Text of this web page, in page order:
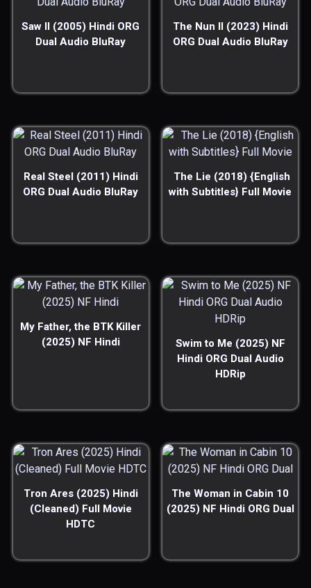
Saw II (2005) Hindi ORG
Dual Audio BluRay
The Nun II (2023) Hindi
ORG Dual Audio BluRay
Real Steel (2011) Hindi
ORG Dual Audio BluRay
The Lie (2018) {English
with Subtitles} Full Movie
My Father, the BTK Killer
(2025) NF Hindi
Swim to Me (2025) NF
Hindi ORG Dual Audio
HDRip
Tron Ares (2025) Hindi
(Cleaned) Full Movie
HDTC
The Woman in Cabin 10
(2025) NF Hindi ORG Dual